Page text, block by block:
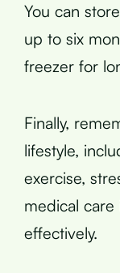
You can
up to six
freezer for
Finally,
lifestyle,
exercise,
medical
effectively.